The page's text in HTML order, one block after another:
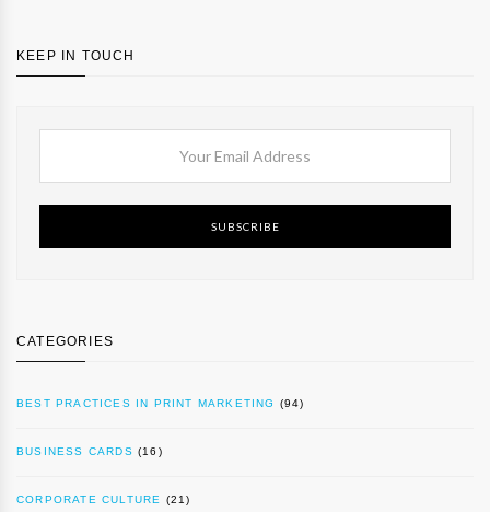
KEEP IN TOUCH
SUBSCRIBE
CATEGORIES
BEST PRACTICES IN PRINT MARKETING (94)
BUSINESS CARDS (16)
CORPORATE CULTURE (21)